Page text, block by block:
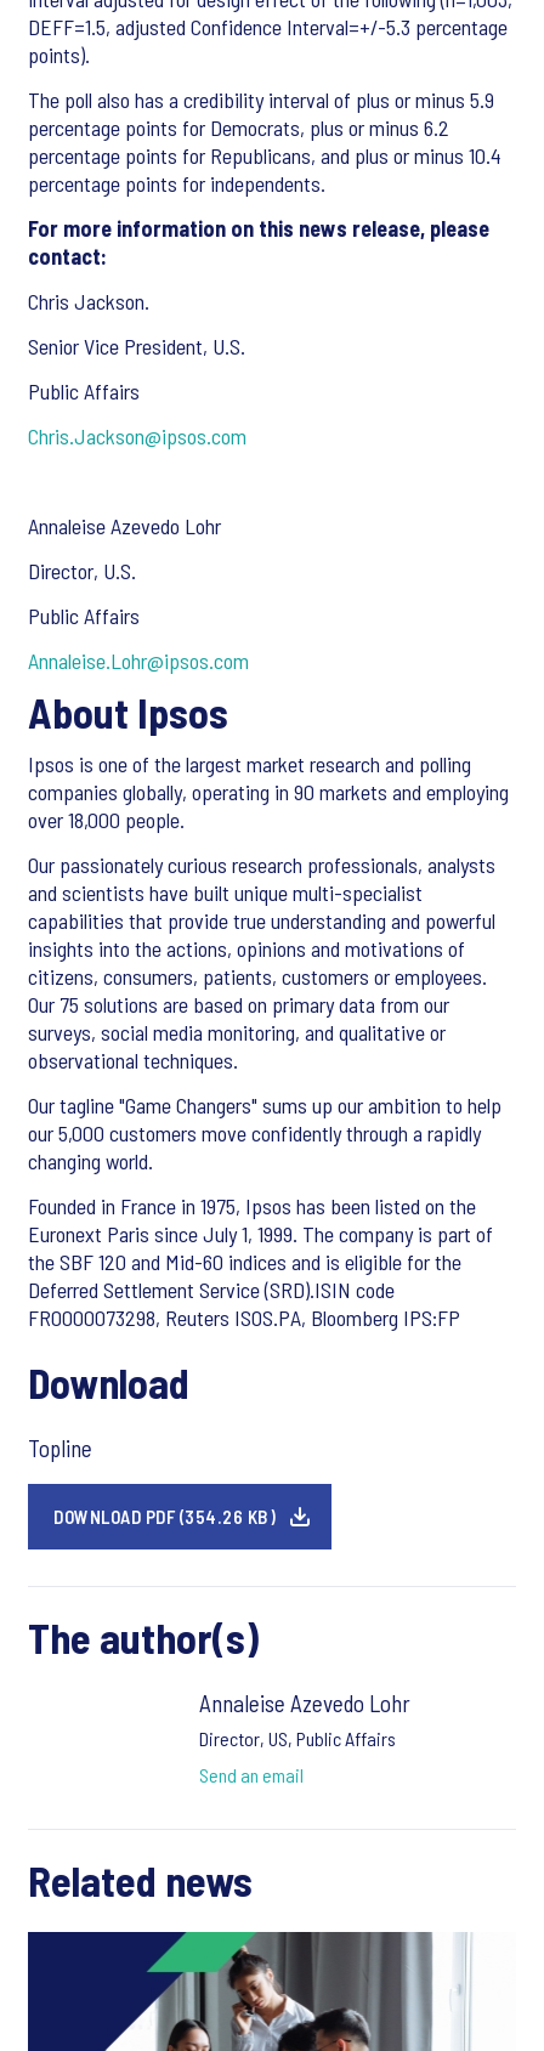
DEFF=1.5, adjusted Confidence Interval=+/-5.3 percentage
points).
The poll also has a credibility interval of plus or minus 5.9
percentage points for Democrats, plus or minus 6.2
percentage points for Republicans, and plus or minus 10.4
percentage points for independents.
For more information on this news release, please
contact:
Chris Jackson.
Senior Vice President, U.S.
Public Affairs
Chris.Jackson@ipsos.com
Annaleise Azevedo Lohr
Director, U.S.
Public Affairs
Annaleise.Lohr@ipsos.com
About Ipsos
Ipsos is one of the largest market research and polling
companies globally, operating in 90 markets and employing
over 18,000 people.
Our passionately curious research professionals, analysts
and scientists have built unique multi-specialist
capabilities that provide true understanding and powerful
insights into the actions, opinions and motivations of
citizens, consumers, patients, customers or employees.
Our 75 solutions are based on primary data from our
surveys, social media monitoring, and qualitative or
observational techniques.
Our tagline "Game Changers" sums up our ambition to help
our 5,000 customers move confidently through a rapidly
changing world.
Founded in France in 1975, Ipsos has been listed on the
Euronext Paris since July 1, 1999. The company is part of
the SBF 120 and Mid-60 indices and is eligible for the
Deferred Settlement Service (SRD).ISIN code
FR0000073298, Reuters ISOS.PA, Bloomberg IPS:FP
Download
Topline
DOWNLOAD PDF (354.26 KB)
The author(s)
Annaleise Azevedo Lohr
Director, US, Public Affairs
Send an email
Related news